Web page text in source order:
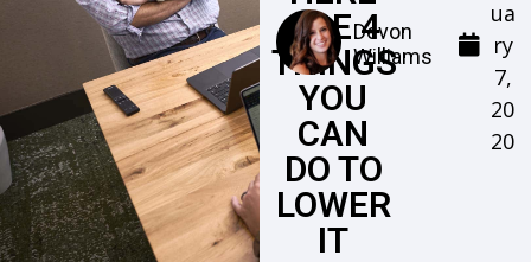
ARE 4
THINGS
YOU
CAN
DO TO
LOWER
IT
Devon
Williams
ua
ry
7,
20
20